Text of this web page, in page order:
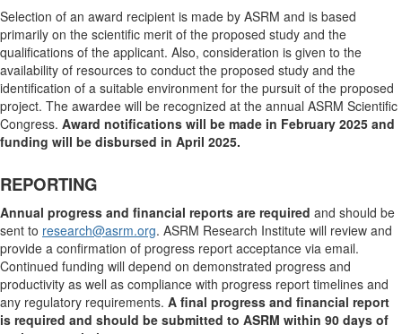
Selection of an award recipient is made by ASRM and is based
primarily on the scientific merit of the proposed study and the
qualifications of the applicant. Also, consideration is given to the
availability of resources to conduct the proposed study and the
identification of a suitable environment for the pursuit of the proposed
project. The awardee will be recognized at the annual ASRM Scientific
Congress. Award notifications will be made in February 2025 and
funding will be disbursed in April 2025.
REPORTING
Annual progress and financial reports are required and should be
sent to research@asrm.org. ASRM Research Institute will review and
provide a confirmation of progress report acceptance via email.
Continued funding will depend on demonstrated progress and
productivity as well as compliance with progress report timelines and
any regulatory requirements. A final progress and financial report
is required and should be submitted to ASRM within 90 days of